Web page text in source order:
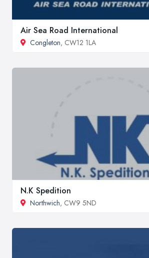
Air Sea Road International
Congleton, CW12 1LA
N.K Spedition
Northwich, CW9 5ND